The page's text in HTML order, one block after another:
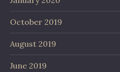
October 2019
August 2019
June 2019